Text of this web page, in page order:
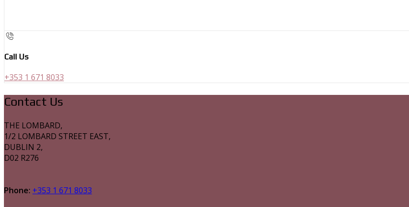
Call Us
+353 1 671 8033
Contact Us
THE LOMBARD,
1/2 LOMBARD STREET EAST,
DUBLIN 2,
D02 R276
Phone: +353 1 671 8033